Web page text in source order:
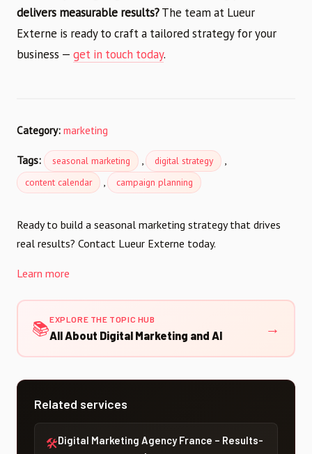
delivers measurable results?The team at Lueur
Externe is ready to craft a tailored strategy for your
business — get in touch today.
Category: marketing
Tags: seasonal marketing , digital strategy ,
content calendar , campaign planning
Ready to build a seasonal marketing strategy that drives
real results? Contact Lueur Externe today.
Learn more
📚EXPLORE THE TOPIC HUB
All About Digital Marketing and AI →
Related services
🛠Digital Marketing Agency France – Results-